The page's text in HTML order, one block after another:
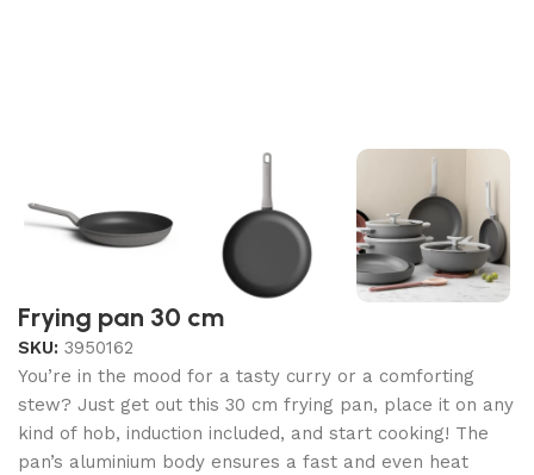
Frying pan 30 cm
SKU: 3950162
You’re in the mood for a tasty curry or a comforting
stew? Just get out this 30 cm frying pan, place it on any
kind of hob, induction included, and start cooking! The
pan’s aluminium body ensures a fast and even heat